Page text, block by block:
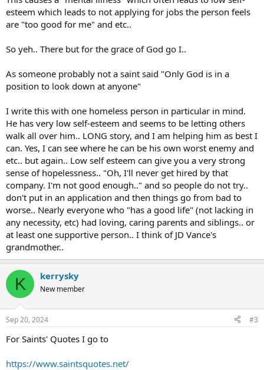
esteem which leads to not applying for jobs the person feels
are "too good for me" and etc..
So yeh.. There but for the grace of God go I..
As someone probably not a saint said "Only God is in a
position to look down at anyone"
I write this with one homeless person in particular in mind.
He has very low self-esteem and seems to be letting others
walk all over him.. LONG story, and I am helping him as best I
can. Yes, I can see where he can be his own worst enemy and
etc.. but again.. Low self esteem can give you a very strong
sense of hopelessness.. "Oh, I'll never get hired by that
company. I'm not good enough.." and so people do not try..
don't put in an application and then things go from bad to
worse.. Nearly everyone who "has a good life" (not lacking in
any necessity, etc) had loving, caring parents and siblings.. or
at least one supportive person.. I think of JD Vance's
grandmother..
K kerrysky
New member
Sep 20, 2024 #3
For Saints' Quotes I go to
https://www.saintsquotes.net/